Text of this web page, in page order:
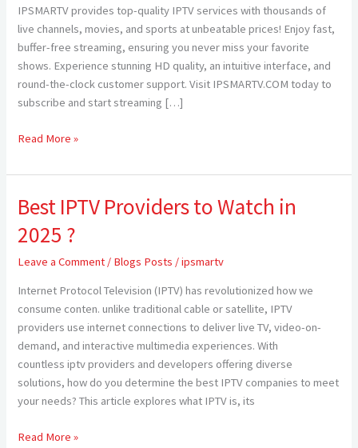
IPSMARTV provides top-quality IPTV services with thousands of
live channels, movies, and sports at unbeatable prices! Enjoy fast,
buffer-free streaming, ensuring you never miss your favorite
shows. Experience stunning HD quality, an intuitive interface, and
round-the-clock customer support. Visit IPSMARTV.COM today to
subscribe and start streaming […]
—
Elevate
Your
Streaming
Experience
IPSMARTV
Read More »
Best IPTV Providers to Watch in
2025 ?
Leave a Comment / Blogs Posts /ipsmartv
Internet Protocol Television (IPTV) has revolutionized how we
consume conten. unlike traditional cable or satellite, IPTV
providers use internet connections to deliver live TV, video-on-
demand, and interactive multimedia experiences. With
countless iptv providers and developers offering diverse
solutions, how do you determine the best IPTV companies to meet
your needs? This article explores what IPTV is, its
Best
IPTV
Providers
to
in
2025
?
Read More »